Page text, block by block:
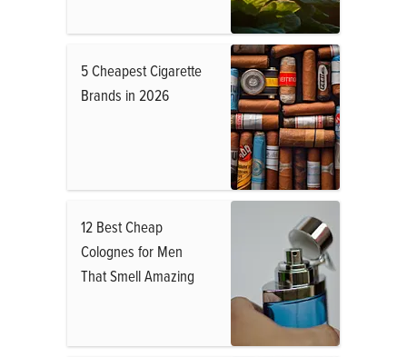
5 Cheapest Cigarette
Brands in 2026
12 Best Cheap
Colognes for Men
That Smell Amazing